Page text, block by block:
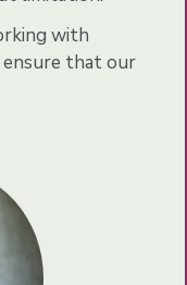
with
ensure that our